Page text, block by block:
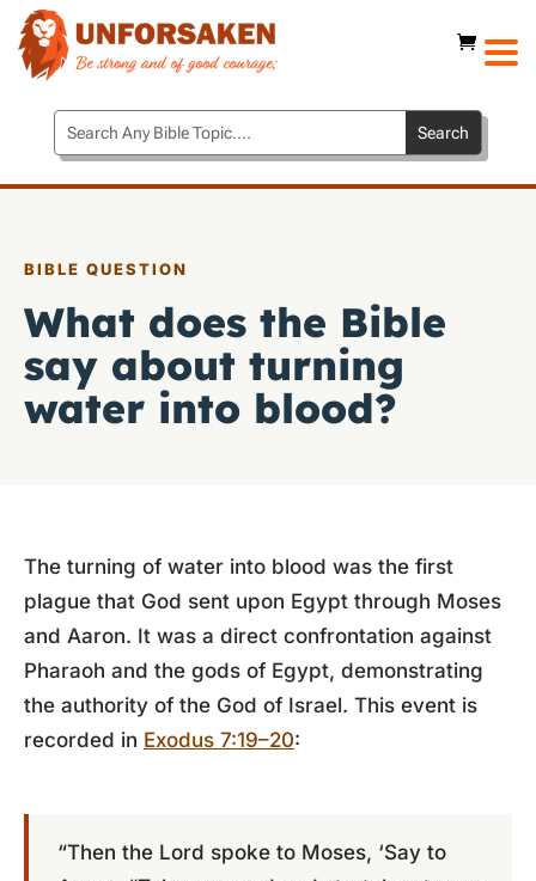
BIBLE QUESTION
What does the Bible
say about turning
water into blood?
The turning of water into blood was the first
plague that God sent upon Egypt through Moses
and Aaron. It was a direct confrontation against
Pharaoh and the gods of Egypt, demonstrating
the authority of the God of Israel. This event is
recorded in Exodus 7:19–20:
“Then the Lord spoke to Moses, ‘Say to